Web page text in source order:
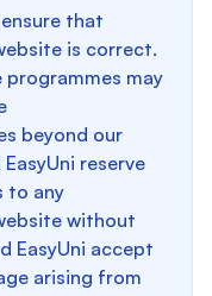
that
is correct.
may
beyond our
reserve
to any
without
EasyUni accept
arising from